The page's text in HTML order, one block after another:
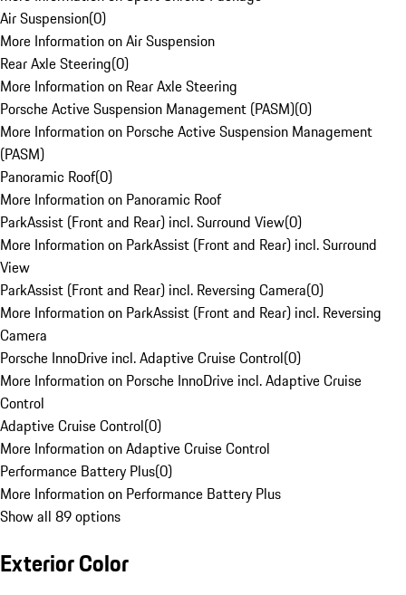
Air Suspension(0)
More Information on Air Suspension
Rear Axle Steering(0)
More Information on Rear Axle Steering
Porsche Active Suspension Management (PASM)(0)
More Information on Porsche Active Suspension Management
(PASM)
Panoramic Roof(0)
More Information on Panoramic Roof
ParkAssist (Front and Rear) incl. Surround View(0)
More Information on ParkAssist (Front and Rear) incl. Surround
View
ParkAssist (Front and Rear) incl. Reversing Camera(0)
More Information on ParkAssist (Front and Rear) incl. Reversing
Camera
Porsche InnoDrive incl. Adaptive Cruise Control(0)
More Information on Porsche InnoDrive incl. Adaptive Cruise
Control
Adaptive Cruise Control(0)
More Information on Adaptive Cruise Control
Performance Battery Plus(0)
More Information on Performance Battery Plus
Show all 89 options
Exterior Color